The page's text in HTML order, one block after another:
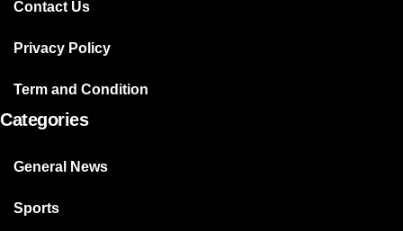
Contact Us
Privacy Policy
Term and Condition
Categories
General News
Sports